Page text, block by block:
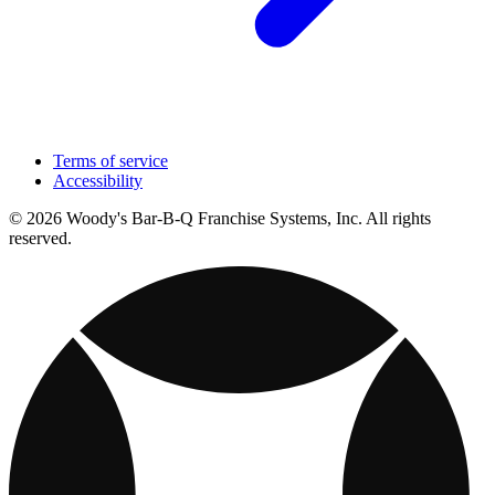
Terms of service
Accessibility
© 2026 Woody's Bar-B-Q Franchise Systems, Inc. All rights
reserved.